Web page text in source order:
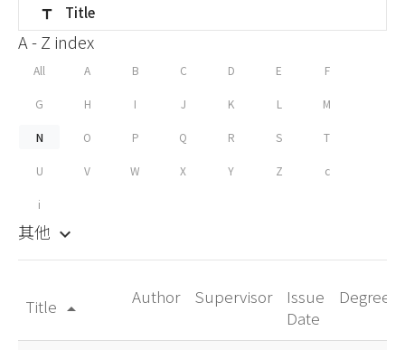
title Title
A - Z index
All A B C D E F
G H I J K L M
N O P Q R S T
U V W X Y Z c
i
其他 keyboard_arrow_down
Title arrow_drop_up
Author Supervisor
Issue
Date
Degree